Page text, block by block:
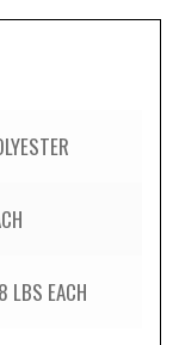
LBS EACH